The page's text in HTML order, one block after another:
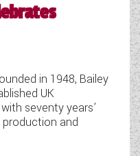
in 1948, Bailey
UK
seventy years’
production and